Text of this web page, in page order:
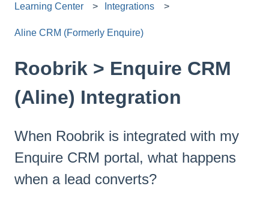
Learning Center Integrations
Aline CRM (Formerly Enquire)
Roobrik > Enquire CRM
(Aline) Integration
When Roobrik is integrated with my
Enquire CRM portal, what happens
when a lead converts?